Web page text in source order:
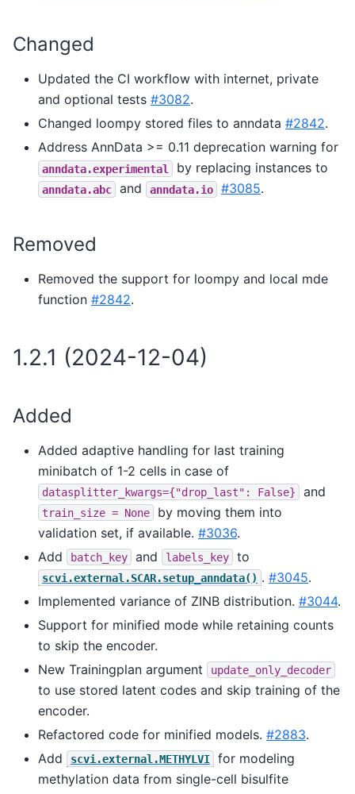
Changed
Updated the CI workflow with internet, private
and optional tests #3082.
Changed loompy stored files to anndata #2842.
Address AnnData >= 0.11 deprecation warning for
anndata.experimental by replacing instances to
anndata.abc and anndata.io #3085.
Removed
Removed the support for loompy and local mde
function #2842.
1.2.1 (2024-12-04)
Added
Added adaptive handling for last training
minibatch of 1-2 cells in case of
datasplitter_kwargs={"drop_last": False} and
train_size = None
by moving them into
validation set, if available. #3036.
Add
batch_key and labels_key to
scvi.external.SCAR.setup_anndata() . #3045.
Implemented variance of ZINB distribution. #3044.
Support for minified mode while retaining counts
to skip the encoder.
New Trainingplan argument
update_only_decoder
to use stored latent codes and skip training of the
encoder.
Refactored code for minified models. #2883.
Add
scvi.external.METHYLVI
for modeling
methylation data from single-cell bisulfite